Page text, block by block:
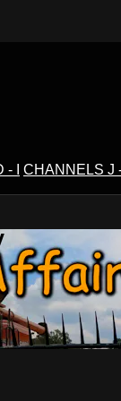
I CHANNELS J